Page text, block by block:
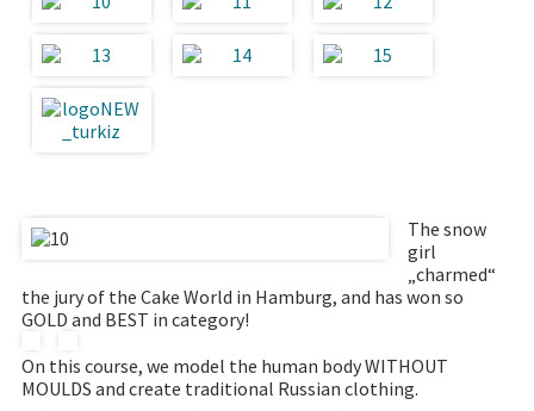
The snow
girl
„charmed“
the jury of the Cake World in Hamburg, and has won so
GOLD and BEST in category!
On this course, we model the human body WITHOUT
MOULDS and create traditional Russian clothing.